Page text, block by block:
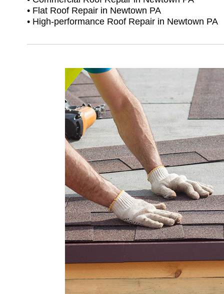
• Flat Roof Repair in Newtown PA
• High-performance Roof Repair in Newtown PA